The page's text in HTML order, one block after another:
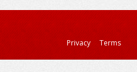
Privacy Terms